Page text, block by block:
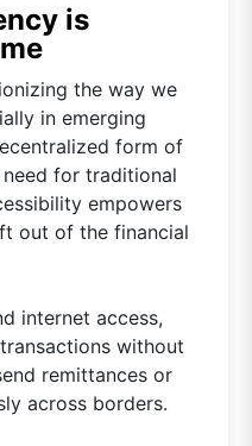
is
the way we
in emerging
form of
for traditional
empowers
out of the financial
internet access,
without
remittances or
across borders.